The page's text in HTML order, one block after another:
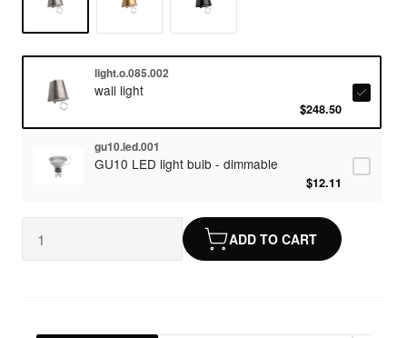
light.o.085.002
wall light
$248.50
gu10.led.001
GU10 LED light bulb - dimmable
$12.11
ADD TO CART